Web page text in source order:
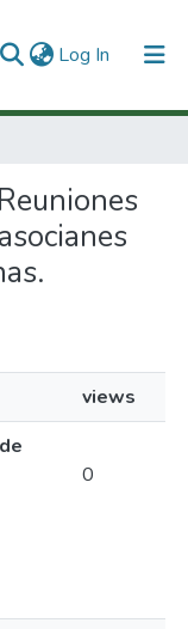
Log In (current)
views
0